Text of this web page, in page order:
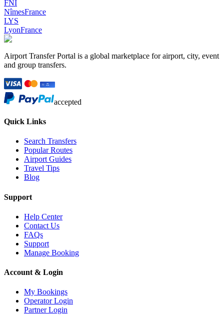
FNI
NîmesFrance
LYS
LyonFrance
Airport Transfer Portal is a global marketplace for airport, city, event
and group transfers.
accepted
Quick Links
Search Transfers
Popular Routes
Airport Guides
Travel Tips
Blog
Support
Help Center
Contact Us
FAQs
Support
Manage Booking
Account & Login
My Bookings
Operator Login
Partner Login